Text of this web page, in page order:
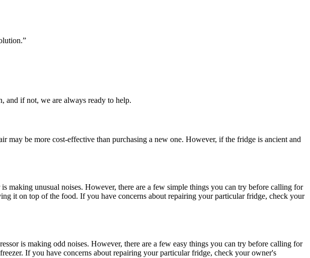
and if not, we are always ready to help.
may be more cost-effective than purchasing a new one. However, if the fridge is ancient and
making unusual noises. However, there are a few simple things you can try before calling for
it on top of the food. If you have concerns about repairing your particular fridge, check your
is making odd noises. However, there are a few easy things you can try before calling for
If you have concerns about repairing your particular fridge, check your owner's